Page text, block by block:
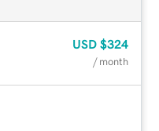
USD $324
/ month